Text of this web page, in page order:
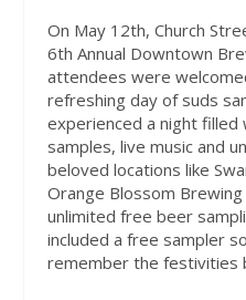
On May 12th, Church
6th Annual Downtown
attendees were
refreshing day of suds
experienced a night filled
samples, live music and
beloved locations like
Orange Blossom
unlimited free beer
included a free sampler
remember the festivities